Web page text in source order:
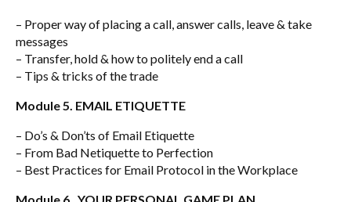
– Proper way of placing a call, answer calls, leave & take
messages
– Transfer, hold & how to politely end a call
– Tips & tricks of the trade
Module 5. EMAIL ETIQUETTE
– Do’s & Don’ts of Email Etiquette
– From Bad Netiquette to Perfection
– Best Practices for Email Protocol in the Workplace